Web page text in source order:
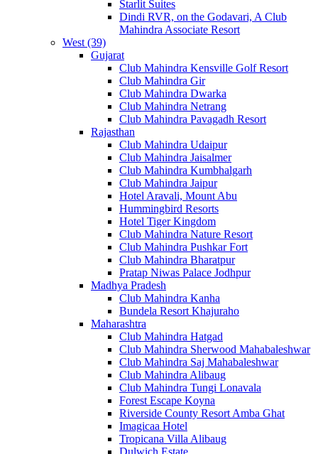
Starlit Suites
Dindi RVR, on the Godavari, A Club
Mahindra Associate Resort
West (39)
Gujarat
Club Mahindra Kensville Golf Resort
Club Mahindra Gir
Club Mahindra Dwarka
Club Mahindra Netrang
Club Mahindra Pavagadh Resort
Rajasthan
Club Mahindra Udaipur
Club Mahindra Jaisalmer
Club Mahindra Kumbhalgarh
Club Mahindra Jaipur
Hotel Aravali, Mount Abu
Hummingbird Resorts
Hotel Tiger Kingdom
Club Mahindra Nature Resort
Club Mahindra Pushkar Fort
Club Mahindra Bharatpur
Pratap Niwas Palace Jodhpur
Madhya Pradesh
Club Mahindra Kanha
Bundela Resort Khajuraho
Maharashtra
Club Mahindra Hatgad
Club Mahindra Sherwood Mahabaleshwar
Club Mahindra Saj Mahabaleshwar
Club Mahindra Alibaug
Club Mahindra Tungi Lonavala
Forest Escape Koyna
Riverside County Resort Amba Ghat
Imagicaa Hotel
Tropicana Villa Alibaug
Dulwich Estate